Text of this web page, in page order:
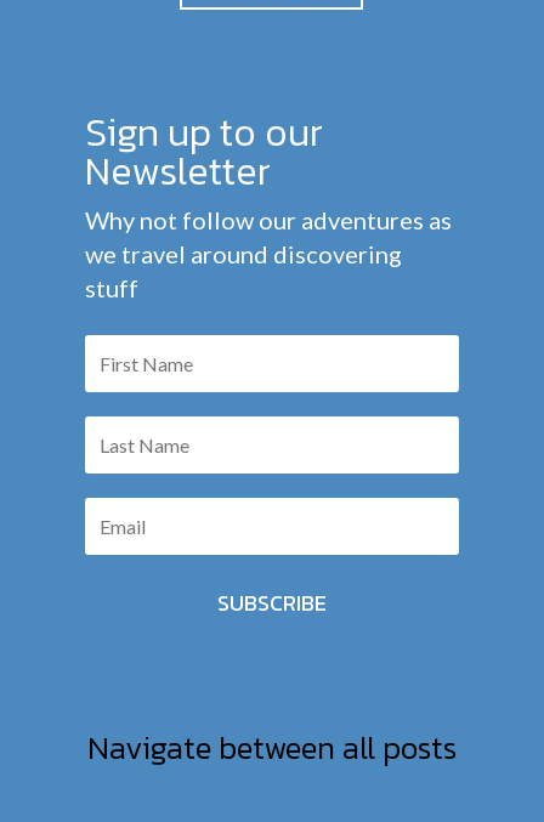
Sign up to our
Newsletter
Why not follow our adventures as
we travel around discovering
stuff
SUBSCRIBE
Navigate between all posts